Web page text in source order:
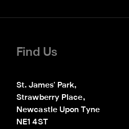
Find Us
St. James' Park,
Strawberry Place,
Newcastle Upon Tyne
NE1 4ST